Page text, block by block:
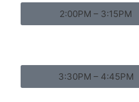
2:00PM – 3:15PM
3:30PM – 4:45PM